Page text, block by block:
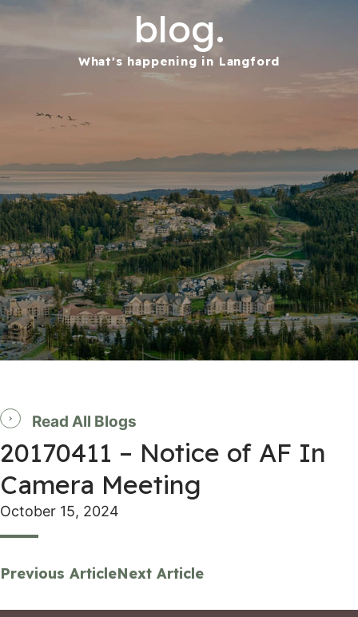
blog.
What's happening in Langford
Read All Blogs
20170411 – Notice of AF In
Camera Meeting
October 15, 2024
Previous ArticleNext Article